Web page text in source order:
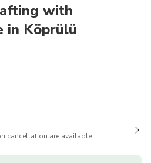
with
in Köprülü
cancellation are available